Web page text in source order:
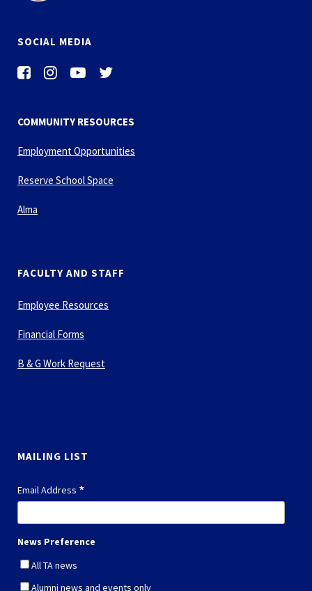
SOCIAL MEDIA
COMMUNITY RESOURCES
Employment Opportunities
Reserve School Space
Alma
FACULTY AND STAFF
Employee Resources
Financial Forms
B & G Work Request
MAILING LIST
Email Address *
News Preference
All TA news
Alumni news and events only